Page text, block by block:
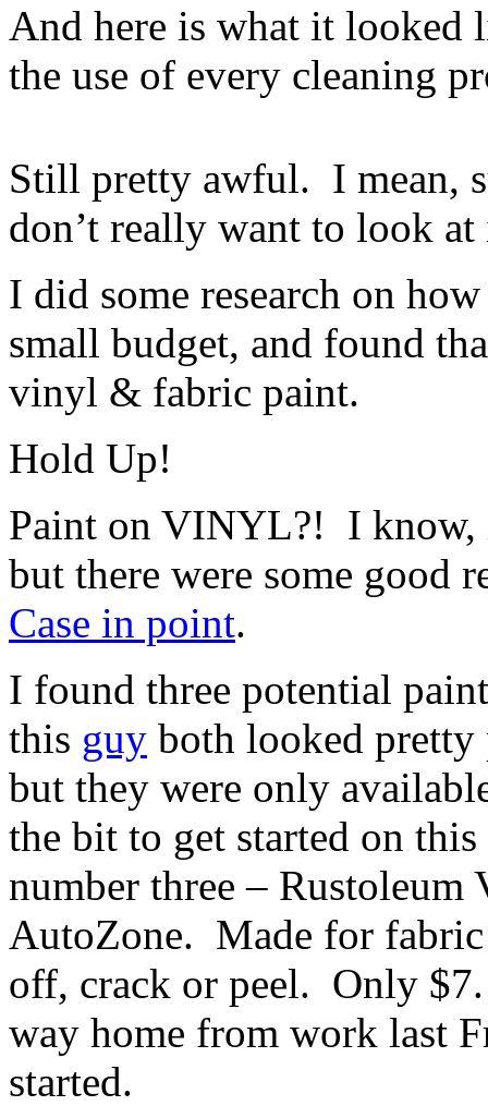
And here is what it looked
the use of every cleaning
Still pretty awful. I mean,
don’t really want to look
I did some research on
small budget, and found
vinyl & fabric paint.
Hold Up!
Paint on VINYL?! I know,
but there were some good
Case in point.
I found three potential
this guy both looked
but they were only
the bit to get started on
number three –
AutoZone. Made for
off, crack or peel. Only
way home from work last
started.